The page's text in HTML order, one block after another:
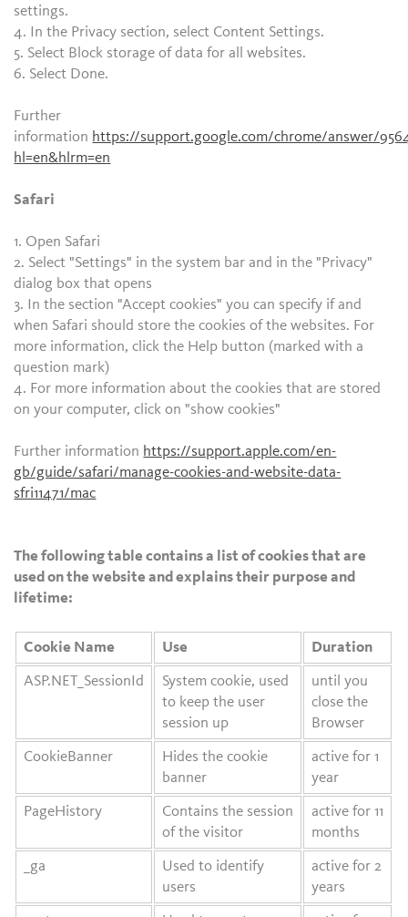
settings.
4. In the Privacy section, select Content Settings.
5. Select Block storage of data for all websites.
6. Select Done.
Further
information https://support.google.com/chrome/answer/
hl=en&hlrm=en
Safari
1. Open Safari
2. Select "Settings" in the system bar and in the "Privacy"
dialog box that opens
3. In the section "Accept cookies" you can specify if and
when Safari should store the cookies of the websites. For
more information, click the Help button (marked with a
question mark)
4. For more information about the cookies that are stored
on your computer, click on "show cookies"
Further information https://support.apple.com/en-
gb/guide/safari/manage-cookies-and-website-data-
sfri11471/mac
The following table contains a list of cookies that are
used on the website and explains their purpose and
lifetime:
Cookie Name Use Duration
ASP.NET_SessionId
System cookie, used
to keep the user
session up
until you
close the
Browser
CookieBanner
Hides the cookie
banner
active for 1
year
PageHistory
Contains the session
of the visitor
active for 11
months
_ga
Used to identify
users
active for 2
years